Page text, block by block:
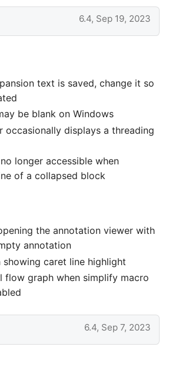
6.4, Sep 19, 2023
text is saved, change it so
be blank on Windows
occasionally displays a threading
longer accessible when
of a collapsed block
the annotation viewer with
annotation
showing caret line highlight
flow graph when simplify macro
6.4, Sep 7, 2023